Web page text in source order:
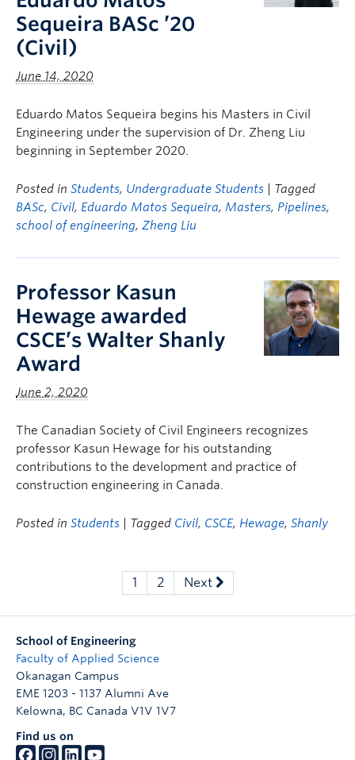
Sequeira BASc ’20
(Civil)
June 14, 2020
Eduardo Matos Sequeira begins his Masters in Civil
Engineering under the supervision of Dr. Zheng Liu
beginning in September 2020.
Posted in Students, Undergraduate Students
| Tagged
BASc, Civil, Eduardo Matos Sequeira, Masters, Pipelines,
school of engineering, Zheng Liu
Professor Kasun
Hewage awarded
CSCE’s Walter Shanly
Award
June 2, 2020
The Canadian Society of Civil Engineers recognizes
professor Kasun Hewage for his outstanding
contributions to the development and practice of
construction engineering in Canada.
Posted in Students | Tagged Civil, CSCE, Hewage, Shanly
1 2 Next
School of Engineering
Faculty of Applied Science
Okanagan Campus
EME 1203 - 1137 Alumni Ave
Kelowna, BC Canada V1V 1V7
Find us on